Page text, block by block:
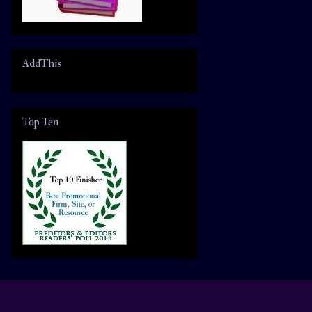
AddThis
Top Ten